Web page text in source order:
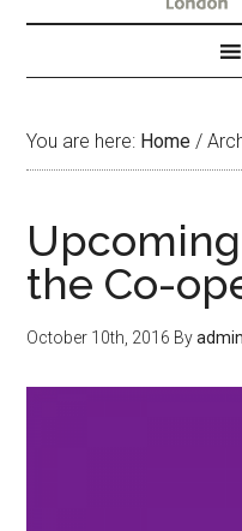
You are here: Home /
the Co-
October 10th, 2016 By